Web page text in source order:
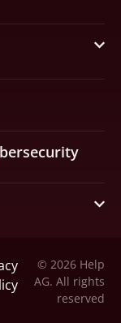
© 2026 Help
AG. All rights
reserved